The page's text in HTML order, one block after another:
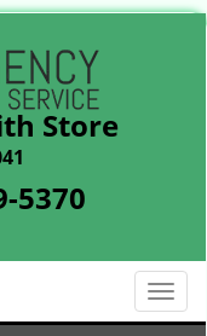
Store
5370
T
o